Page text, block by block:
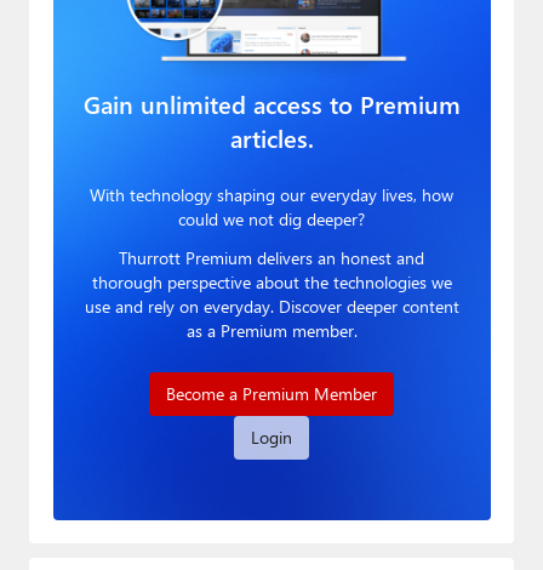
Gain unlimited access to Premium
articles.
With technology shaping our everyday lives, how
could we not dig deeper?
Thurrott Premium delivers an honest and
thorough perspective about the technologies we
use and rely on everyday. Discover deeper content
as a Premium member.
Become a Premium Member
Login